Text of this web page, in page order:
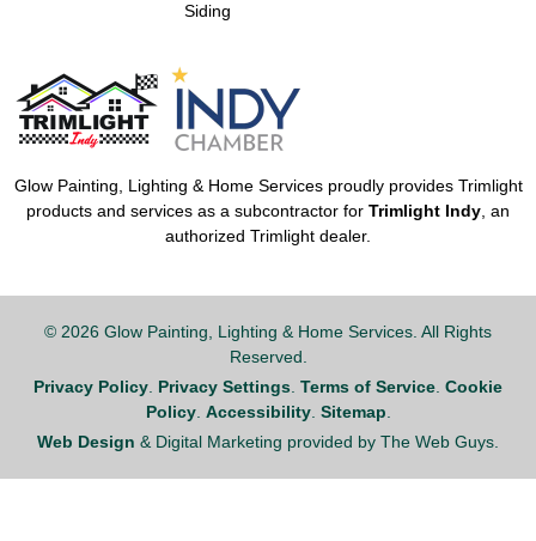
Siding
Glow Painting, Lighting & Home Services proudly provides Trimlight
products and services as a subcontractor for Trimlight Indy , an
authorized Trimlight dealer.
© 2026 Glow Painting, Lighting & Home Services. All Rights
Reserved.
Privacy Policy. Privacy Settings. Terms of Service. Cookie
Policy. Accessibility. Sitemap.
Web Design & Digital Marketing provided by The Web Guys.